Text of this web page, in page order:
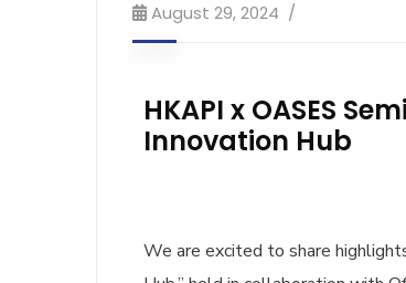
August 29, 2024
HKAPI x OASES
Innovation Hub
We are excited to share